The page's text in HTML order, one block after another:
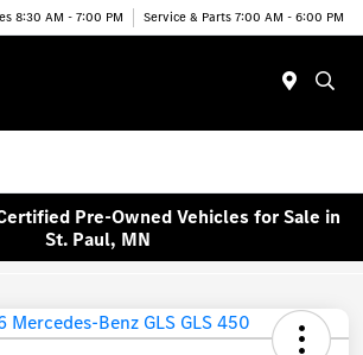
8:30 AM - 7:00 PM Service & Parts 7:00 AM - 6:00 PM
Pre-Owned Vehicles for Sale in
St. Paul, MN